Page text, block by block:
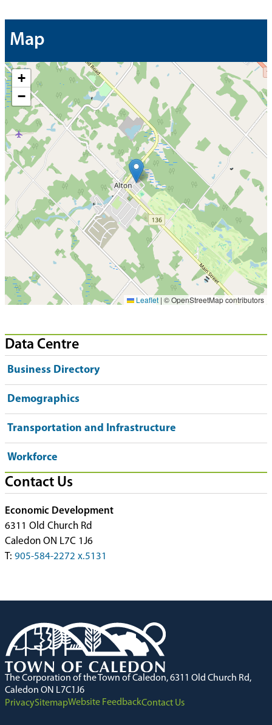
Map
+
−
Leaflet | © OpenStreetMap contributors
Data Centre
Business Directory
Demographics
Transportation and Infrastructure
Workforce
Contact Us
Economic Development
6311 Old Church Rd
Caledon ON L7C 1J6
T: 905-584-2272 x.5131
The Corporation of the Town of Caledon, 6311 Old Church Rd,
Caledon ON L7C1J6
PrivacySitemapWebsite FeedbackContact Us